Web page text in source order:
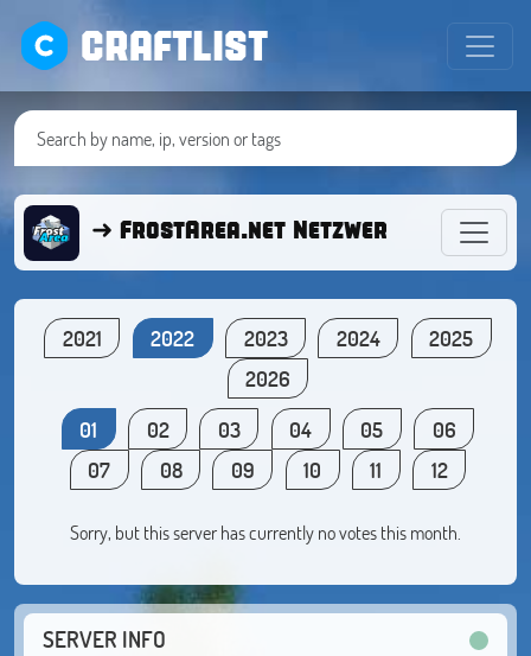
CRAFTLIST
➜ FrostArea.net Netzwerk ●
2021 2022 2023 2024
2025
2026
01
02 03 04 05
06
07
08 09 10 11 12
Sorry, but this server has currently no votes this month.
SERVER INFO